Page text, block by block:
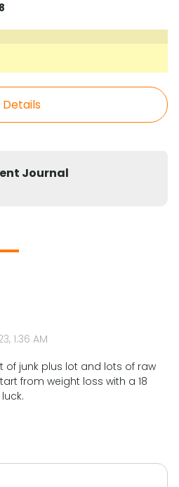
8
Details
Journal
1:36 AM
of junk plus lot and lots of raw
from weight loss with a 18